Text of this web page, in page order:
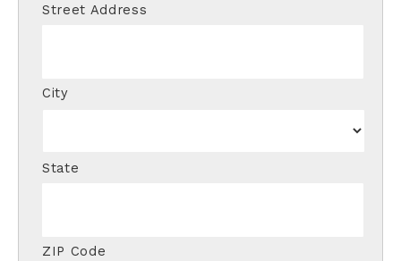
Street Address
City
State
ZIP Code